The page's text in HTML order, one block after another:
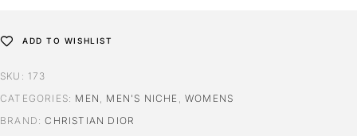
ADD TO WISHLIST
SKU: 173
CATEGORIES: MEN , MEN'S NICHE ,WOMENS
BRAND:CHRISTIAN DIOR